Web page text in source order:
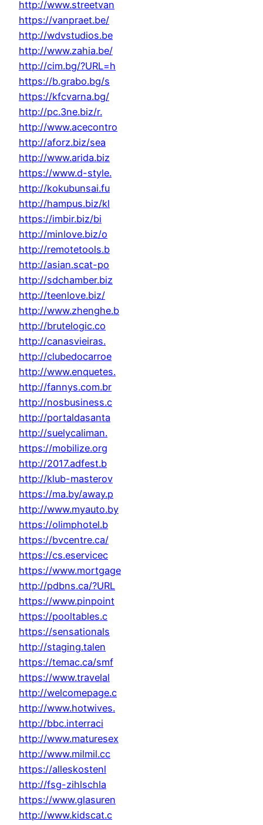
http://www.streetvan
https://vanpraet.be/
http://wdvstudios.be
http://www.zahia.be/
http://cim.bg/?URL=h
https://b.grabo.bg/s
https://kfcvarna.bg/
http://pc.3ne.biz/r.
http://www.acecontro
http://aforz.biz/sea
http://www.arida.biz
https://www.d-style.
http://kokubunsai.fu
http://hampus.biz/kl
https://imbir.biz/bi
http://minlove.biz/o
http://remotetools.b
http://asian.scat-po
http://sdchamber.biz
http://teenlove.biz/
http://www.zhenghe.b
http://brutelogic.co
http://canasvieiras.
http://clubedocarroe
http://www.enquetes.
http://fannys.com.br
http://nosbusiness.c
http://portaldasanta
http://suelycaliman.
https://mobilize.org
http://2017.adfest.b
http://klub-masterov
https://ma.by/away.p
http://www.myauto.by
https://olimphotel.b
https://bvcentre.ca/
https://cs.eservicec
https://www.mortgage
http://pdbns.ca/?URL
https://www.pinpoint
https://pooltables.c
https://sensationals
http://staging.talen
https://temac.ca/smf
https://www.travelal
http://welcomepage.c
http://www.hotwives.
http://bbc.interraci
http://www.maturesex
http://www.milmil.cc
https://alleskostenl
http://fsg-zihlschla
https://www.glasuren
http://www.kidscat.c